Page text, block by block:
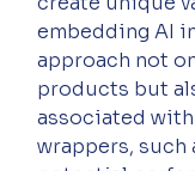
embedding AI
approach not
products but
associated
wrappers,